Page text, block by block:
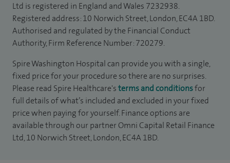
Ltd is registered in England and Wales 7232938.
Registered address: 10 Norwich Street, London, EC4A 1BD.
Authorised and regulated by the Financial Conduct
Authority, Firm Reference Number: 720279.
Spire Washington Hospital can provide you with a single,
fixed price for your procedure so there are no surprises.
Please read Spire Healthcare'sterms and conditionsfor
full details of what’s included and excluded in your fixed
price when paying for yourself. Finance options are
available through our partner Omni Capital Retail Finance
Ltd, 10 Norwich Street, London, EC4A 1BD.